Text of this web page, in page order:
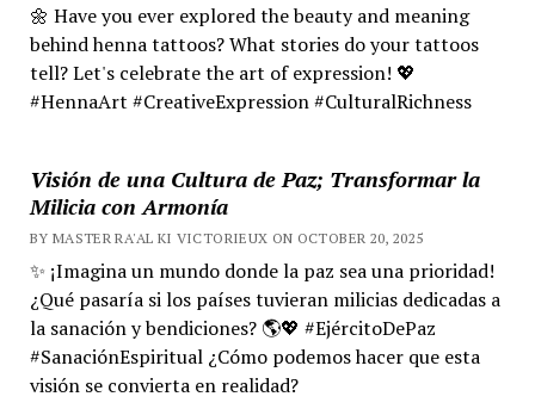
🌼 Have you ever explored the beauty and meaning
behind henna tattoos? What stories do your tattoos
tell? Let's celebrate the art of expression! 💖
#HennaArt #CreativeExpression #CulturalRichness
Visión de una Cultura de Paz; Transformar la
Milicia con Armonía
BY MASTER RA'AL KI VICTORIEUX ON OCTOBER 20, 2025
✨ ¡Imagina un mundo donde la paz sea una prioridad!
¿Qué pasaría si los países tuvieran milicias dedicadas a
la sanación y bendiciones? 🌎💖 #EjércitoDePaz
#SanaciónEspiritual ¿Cómo podemos hacer que esta
visión se convierta en realidad?